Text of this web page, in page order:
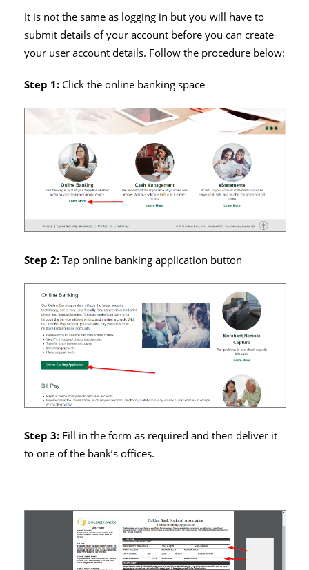
It is not the same as logging in but you will have to
submit details of your account before you can create
your user account details. Follow the procedure below:
Step 1: Click the online banking space
Step 2:Tap online banking application button
Step 3: Fill in the form as required and then deliver it
to one of the bank’s offices.